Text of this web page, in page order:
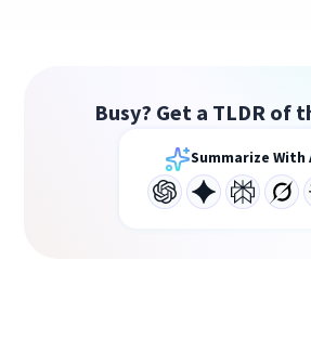
Busy? Get a TLDR of
Summarize With